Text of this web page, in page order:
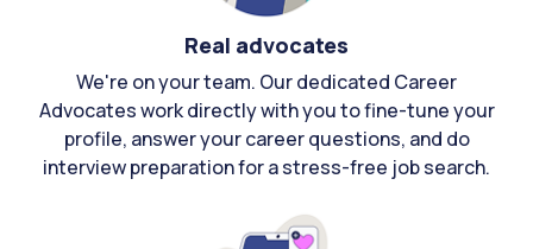
Real advocates
We're on your team. Our dedicated Career
Advocates work directly with you to fine-tune your
profile, answer your career questions, and do
interview preparation for a stress-free job search.